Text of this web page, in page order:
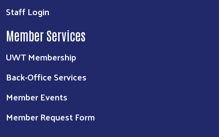
Staff Login
Member Services
UWT Membership
Back-Office Services
Member Events
Member Request Form